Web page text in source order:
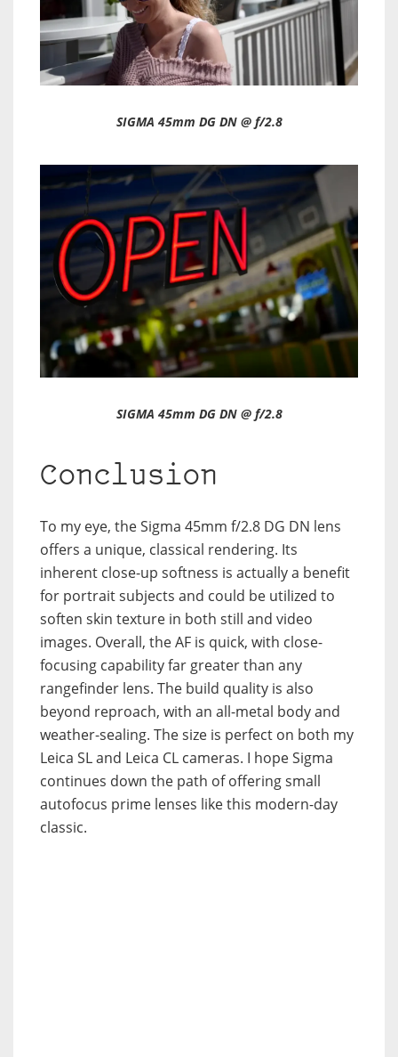
SIGMA 45mm DG DN @ f/2.8
SIGMA 45mm DG DN @ f/2.8
Conclusion
To my eye, the Sigma 45mm f/2.8 DG DN lens
offers a unique, classical rendering. Its
inherent close-up softness is actually a benefit
for portrait subjects and could be utilized to
soften skin texture in both still and video
images. Overall, the AF is quick, with close-
focusing capability far greater than any
rangefinder lens. The build quality is also
beyond reproach, with an all-metal body and
weather-sealing. The size is perfect on both my
Leica SL and Leica CL cameras. I hope Sigma
continues down the path of offering small
autofocus prime lenses like this modern-day
classic.